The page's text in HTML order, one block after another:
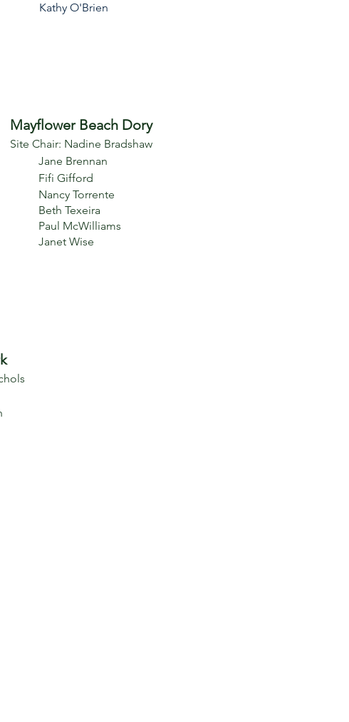
Kathy O'Brien
Mayflower Beach Dory
Site Chair: Nadine Bradshaw
Jane Brennan
Fifi Gifford
Nancy Torrente
Beth Texeira
Paul McWilliams
Janet Wise